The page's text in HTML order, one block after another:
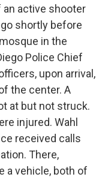
active shooter
shortly before
in the
Police Chief
upon arrival,
the center. A
at but not struck.
injured. Wahl
received calls
There,
a vehicle, both of